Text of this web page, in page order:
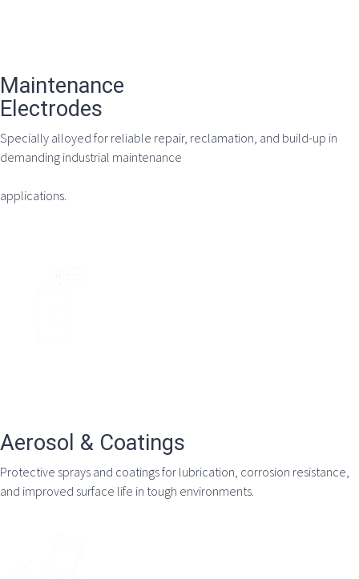
Maintenance
Electrodes
Specially alloyed for reliable repair, reclamation, and build-up in
demanding industrial maintenance
applications.
Aerosol & Coatings
Protective sprays and coatings for lubrication, corrosion resistance,
and improved surface life in tough environments.